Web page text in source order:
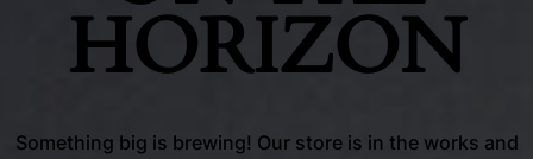
HORIZON
Something big is brewing! Our store is in the works and